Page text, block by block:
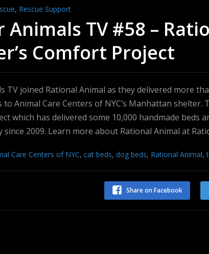
, Rescue Support
Animals TV #58 –
Comfort Project
TV joined Rational Animal as they delivered more
to Animal Care Centers of NYC’s Manhattan
which has delivered some 10,000 handmade beds
since 2009. Learn more about Rational Animal at
Care Centers of NYC, cat beds, dog beds, Rational Animal,
Share on Facebook